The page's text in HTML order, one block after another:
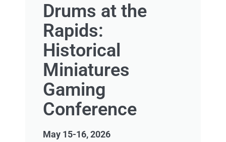
Drums at the
Rapids:
Historical
Miniatures
Gaming
Conference
May 15-16, 2026